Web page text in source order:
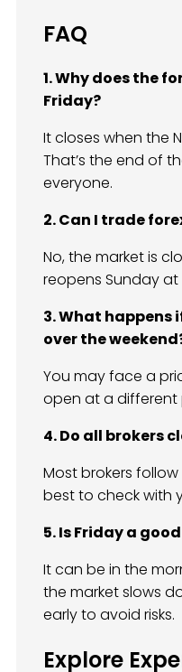
FAQ
1. Why does the
Friday?
It closes when the
That’s the end of
everyone.
2. Can I trade
No, the market is
reopens Sunday at
3. What happens
over the
You may face a
open at a different
4. Do all brokers
Most brokers follow
best to check with
5. Is Friday a
It can be in the
the market slows
early to avoid risks.
Explore